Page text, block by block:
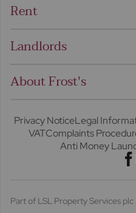
Rent
Landlords
About Frost's
Privacy NoticeLegal
VATComplaints
Anti Money
Part of LSL Property Services plc